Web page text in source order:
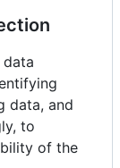
data, and
to
of the